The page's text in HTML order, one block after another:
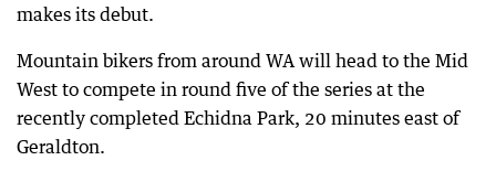
makes its debut.
Mountain bikers from around WA will head to the Mid
West to compete in round five of the series at the
recently completed Echidna Park, 20 minutes east of
Geraldton.